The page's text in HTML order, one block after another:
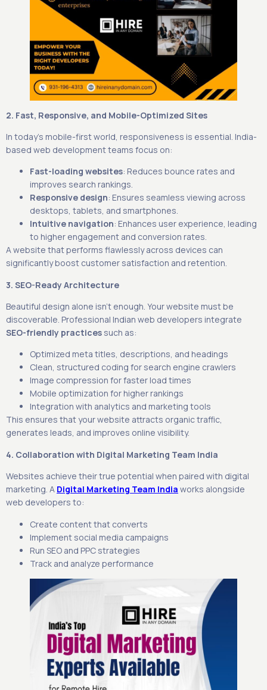
2. Fast, Responsive, and Mobile-Optimized Sites
In today’s mobile-first world, responsiveness is essential. India-
based web development teams focus on:
Fast-loading websites: Reduces bounce rates and
improves search rankings.
Responsive design: Ensures seamless viewing across
desktops, tablets, and smartphones.
Intuitive navigation: Enhances user experience, leading
to higher engagement and conversion rates.
A website that performs flawlessly across devices can
significantly boost customer satisfaction and retention.
3. SEO-Ready Architecture
Beautiful design alone isn’t enough. Your website must be
discoverable. Professional Indian web developers integrate
SEO-friendly practices such as:
Optimized meta titles, descriptions, and headings
Clean, structured coding for search engine crawlers
Image compression for faster load times
Mobile optimization for higher rankings
Integration with analytics and marketing tools
This ensures that your website attracts organic traffic,
generates leads, and improves online visibility.
4. Collaboration with Digital Marketing Team India
Websites achieve their true potential when paired with digital
marketing. A Digital Marketing Team India works alongside
web developers to:
Create content that converts
Implement social media campaigns
Run SEO and PPC strategies
Track and analyze performance